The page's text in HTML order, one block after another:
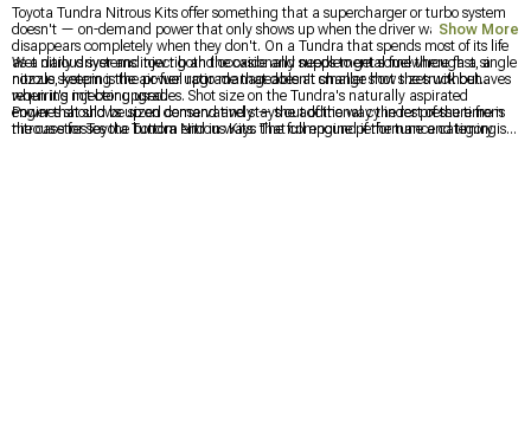
Toyota Tundra Nitrous Kits offer something that a supercharger or turbo system
doesn't — on-demand power that only shows up when the driver wants it and
disappears completely when they don't. On a Tundra that spends most of its life
as a daily driver and tow rig and occasionally needs to get somewhere fast, a
nitrous system is the power upgrade that doesn't change how the truck behaves
when it's not being used.
Wet nitrous systems inject both the oxide and supplemental fuel through a single
nozzle, keeping the air-fuel ratio manageable at smaller shot sizes without
requiring injector upgrades. Shot size on the Tundra's naturally aspirated
engines should be sized conservatively — the additional cylinder pressure from
nitrous stresses the bottom end in ways that compound if the tune and timing
Power that shows up on demand and stays out of the way the rest of the time is
the case for Toyota Tundra Nitrous Kits. The full engine performance category is
Show More